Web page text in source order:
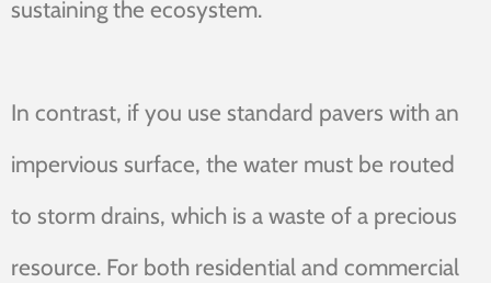
sustaining the ecosystem.
In contrast, if you use standard pavers with an
impervious surface, the water must be routed
to storm drains, which is a waste of a precious
resource. For both residential and commercial